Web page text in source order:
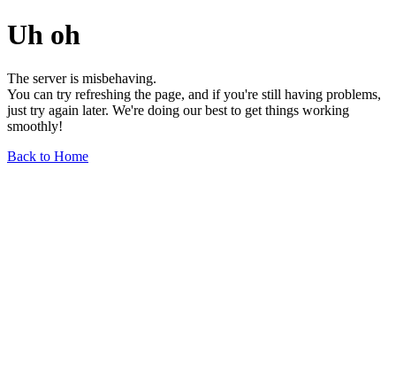
Uh oh
The server is misbehaving.
You can try refreshing the page, and if you're still having problems,
just try again later. We're doing our best to get things working
smoothly!
Back to Home